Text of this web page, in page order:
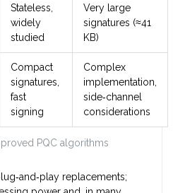
PQC algorithms
Stateless,
widely
studied
Very large
signatures (≈41
KB)
Compact
signatures,
fast
signing
Complex
implementation,
side‑channel
considerations
replacements;